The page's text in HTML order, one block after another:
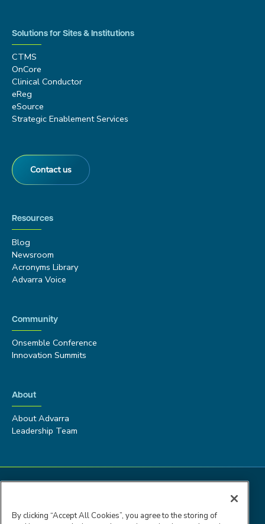
Solutions for Sites & Institutions
CTMS
OnCore
Clinical Conductor
eReg
eSource
Strategic Enablement Services
Contact us
Resources
Blog
Newsroom
Acronyms Library
Advarra Voice
Community
Onsemble Conference
Innovation Summits
About
About Advarra
Leadership Team
By clicking “Accept All Cookies”, you agree to the storing of